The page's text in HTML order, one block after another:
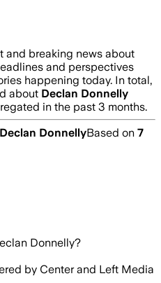
and breaking news about
and perspectives
happening today. In total,
about Declan Donnelly
in the past 3 months.
Declan DonnellyBased on 7
Donnelly?
by Center and Left Media